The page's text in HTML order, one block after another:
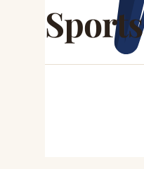
Sports